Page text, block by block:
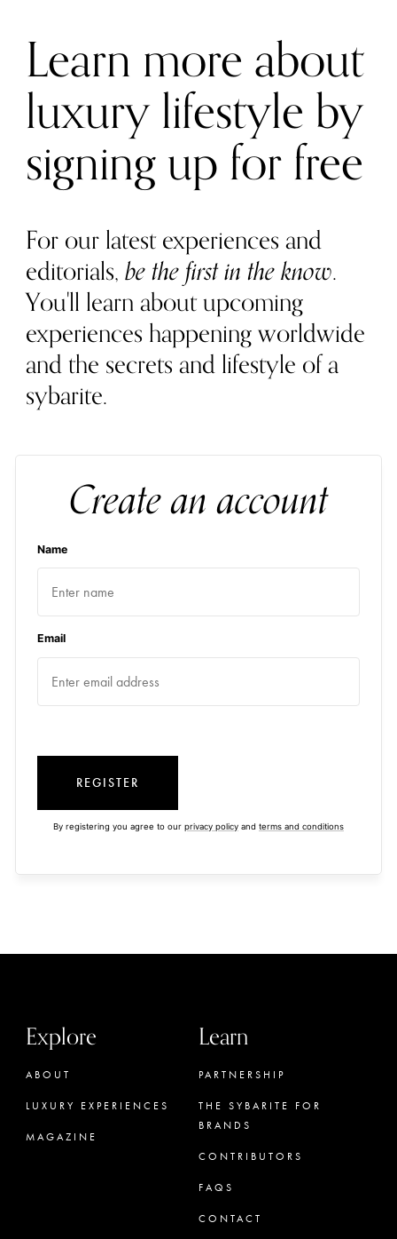
Learn more about
luxury lifestyle by
signing up for free
For our latest experiences and
editorials,be the first in the know.
You'll learn about upcoming
experiences happening worldwide
and the secrets and lifestyle of a
sybarite.
Create an account
Name
Email
REGISTER
By registering you agree to our privacy policy and terms and conditions
Explore
ABOUT
LUXURY EXPERIENCES
MAGAZINE
Learn
PARTNERSHIP
THE SYBARITE FOR
BRANDS
CONTRIBUTORS
FAQS
CONTACT